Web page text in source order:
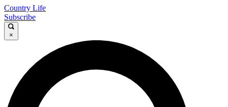
Country Life
Subscribe
×